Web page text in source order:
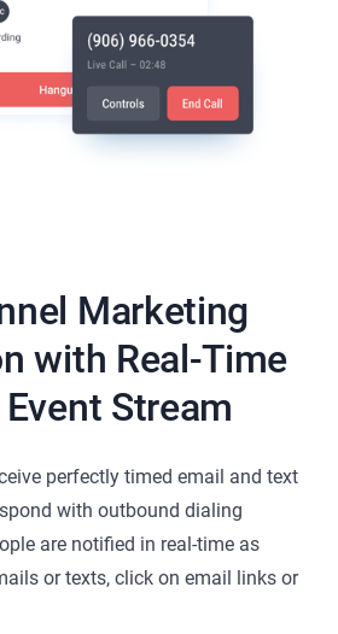
Marketing
with Real-Time
Stream
perfectly timed email and text
with outbound dialing
are notified in real-time as
or texts, click on email links or